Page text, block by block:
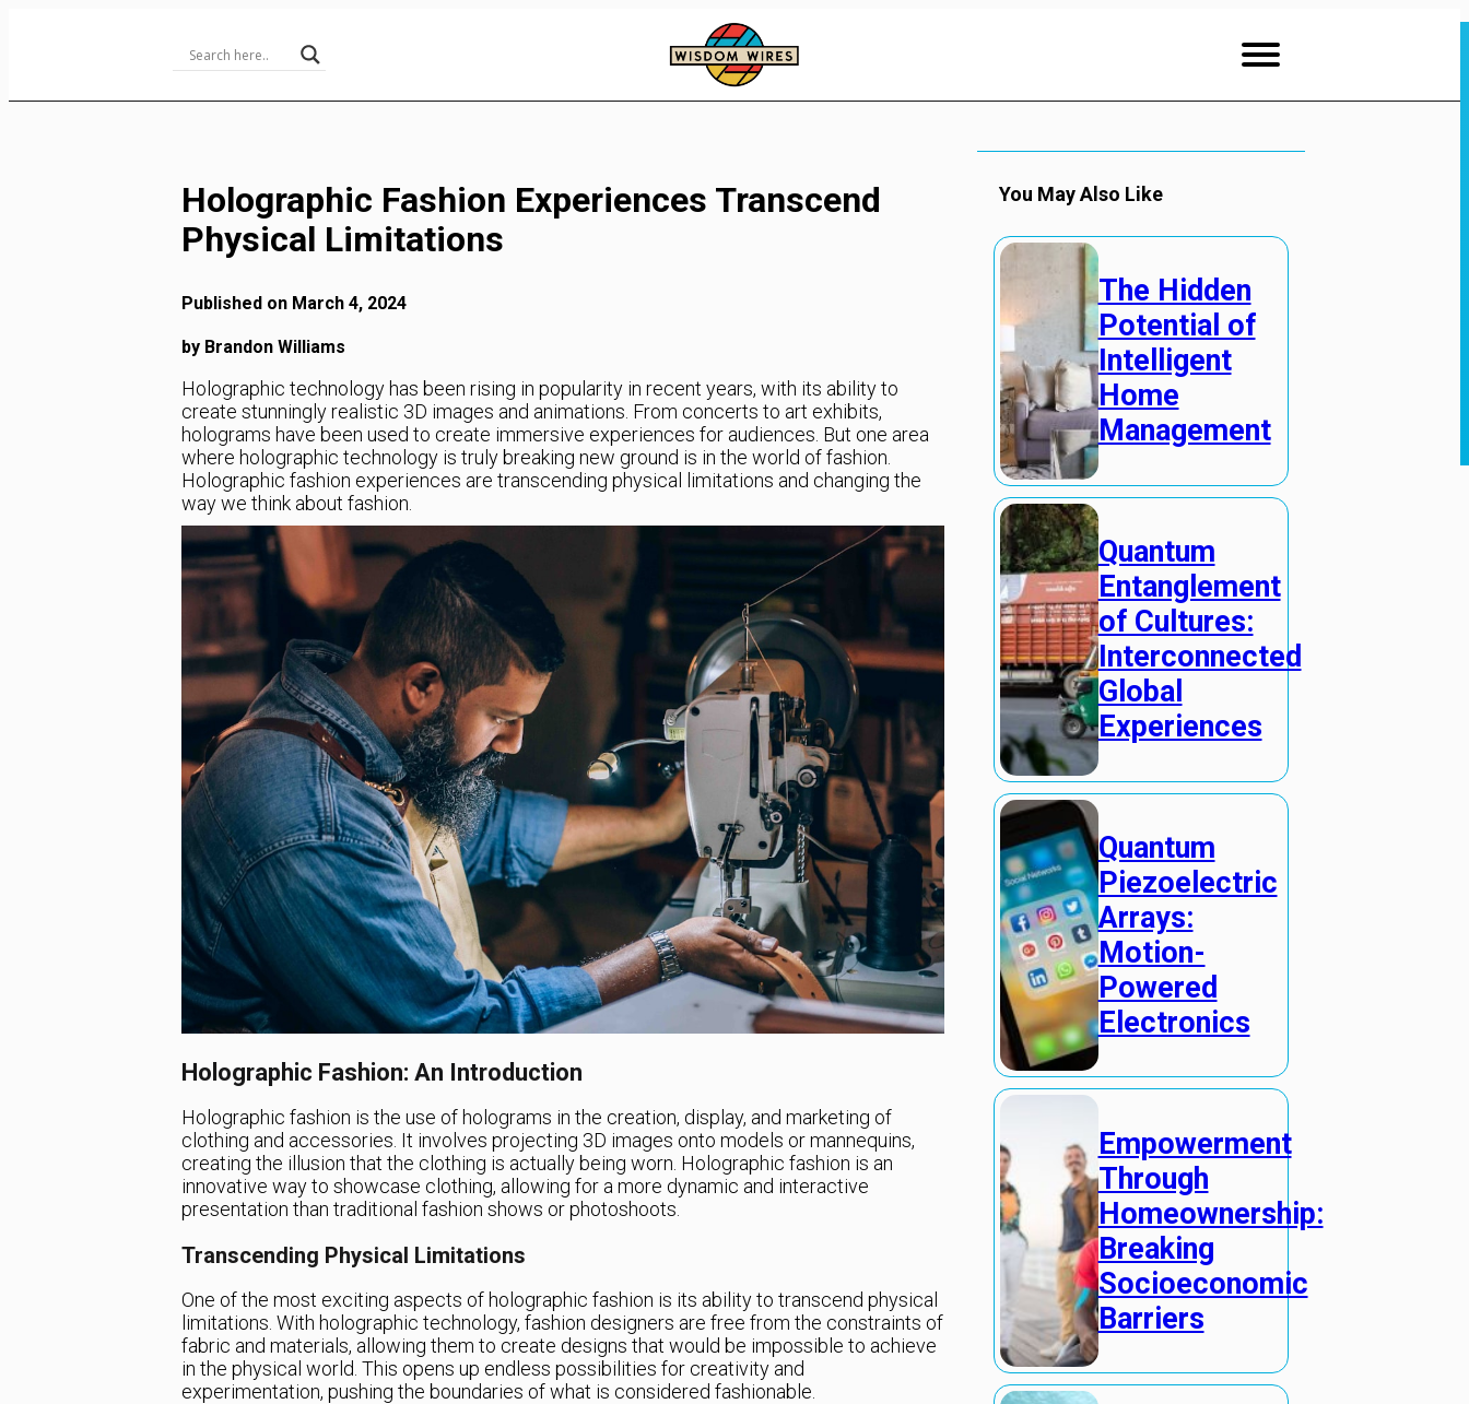
Holographic Fashion Experiences Transcend
Physical Limitations
Published on March 4, 2024
by Brandon Williams
Holographic technology has been rising in popularity in recent years, with its ability to
create stunningly realistic 3D images and animations. From concerts to art exhibits,
holograms have been used to create immersive experiences for audiences. But one area
where holographic technology is truly breaking new ground is in the world of fashion.
Holographic fashion experiences are transcending physical limitations and changing the
way we think about fashion.
Holographic Fashion: An Introduction
Holographic fashion is the use of holograms in the creation, display, and marketing of
clothing and accessories. It involves projecting 3D images onto models or mannequins,
creating the illusion that the clothing is actually being worn. Holographic fashion is an
innovative way to showcase clothing, allowing for a more dynamic and interactive
presentation than traditional fashion shows or photoshoots.
Transcending Physical Limitations
One of the most exciting aspects of holographic fashion is its ability to transcend physical
limitations. With holographic technology, fashion designers are free from the constraints of
fabric and materials, allowing them to create designs that would be impossible to achieve
in the physical world. This opens up endless possibilities for creativity and
experimentation, pushing the boundaries of what is considered fashionable.
You May Also Like
The Hidden
Potential of
Intelligent
Home
Management
Quantum
Entanglement
of Cultures:
Interconnected
Global
Experiences
Quantum
Piezoelectric
Arrays:
Motion-
Powered
Electronics
Empowerment
Through
Homeownership:
Breaking
Socioeconomic
Barriers